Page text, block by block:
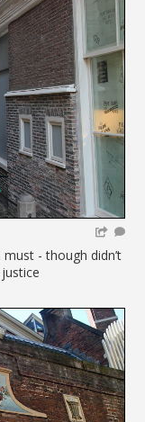
- though didn’t